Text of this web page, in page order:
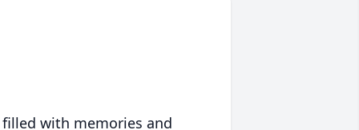
with memories and